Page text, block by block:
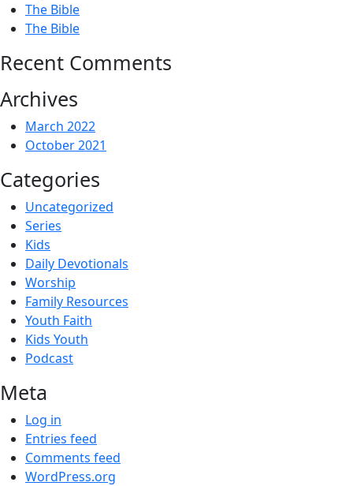
The Bible
The Bible
Recent Comments
Archives
March 2022
October 2021
Categories
Uncategorized
Series
Kids
Daily Devotionals
Worship
Family Resources
Youth Faith
Kids Youth
Podcast
Meta
Log in
Entries feed
Comments feed
WordPress.org